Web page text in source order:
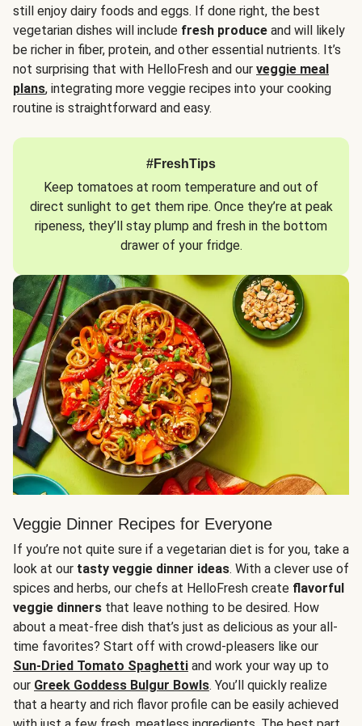
still enjoy dairy foods and eggs. If done right, the best
vegetarian dishes will include fresh produce and will likely
be richer in fiber, protein, and other essential nutrients. It’s
not surprising that with HelloFresh and our veggie meal
plans, integrating more veggie recipes into your cooking
routine is straightforward and easy.
#FreshTips
Keep tomatoes at room temperature and out of
direct sunlight to get them ripe. Once they’re at peak
ripeness, they’ll stay plump and fresh in the bottom
drawer of your fridge.
Veggie Dinner Recipes for Everyone
If you’re not quite sure if a vegetarian diet is for you, take a
look at our tasty veggie dinner ideas. With a clever use of
spices and herbs, our chefs at HelloFresh create flavorful
veggie dinners that leave nothing to be desired. How
about a meat-free dish that’s just as delicious as your all-
time favorites? Start off with crowd-pleasers like our
Sun-Dried Tomato Spaghetti and work your way up to
our Greek Goddess Bulgur Bowls. You’ll quickly realize
that a hearty and rich flavor profile can be easily achieved